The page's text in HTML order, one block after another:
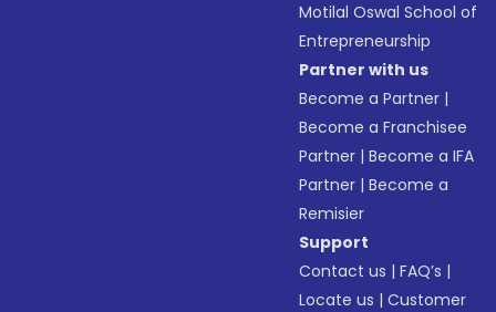
Motilal Oswal School of
Entrepreneurship
Partner with us
Become a Partner |
Become a Franchisee
Partner |Become a IFA
Partner |Become a
Remisier
Support
Contact us |FAQ’s |
Locate us |Customer